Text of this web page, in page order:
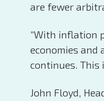
are fewer
“With inflation
economies and
continues. This
John Floyd,